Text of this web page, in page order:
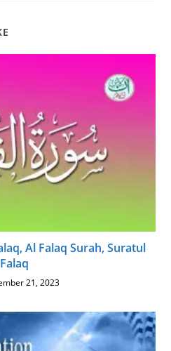
Al Falaq Surah, Suratul
Falaq
21, 2023